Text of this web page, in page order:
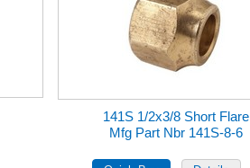
141S 1/2x3/8 Short Flare
Mfg Part Nbr 141S-8-6